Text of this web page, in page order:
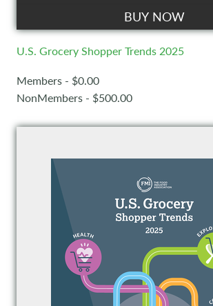
BUY NOW
U.S. Grocery Shopper Trends 2025
Members - $0.00
NonMembers - $500.00